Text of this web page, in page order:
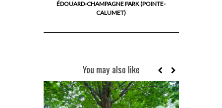
ÉDOUARD-CHAMPAGNE PARK (POINTE-
CALUMET)
You may also like